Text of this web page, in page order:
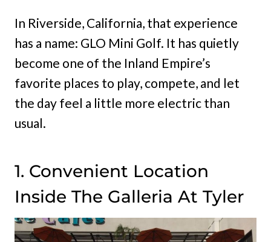
In Riverside, California, that experience
has a name: GLO Mini Golf. It has quietly
become one of the Inland Empire’s
favorite places to play, compete, and let
the day feel a little more electric than
usual.
1. Convenient Location
Inside The Galleria At Tyler